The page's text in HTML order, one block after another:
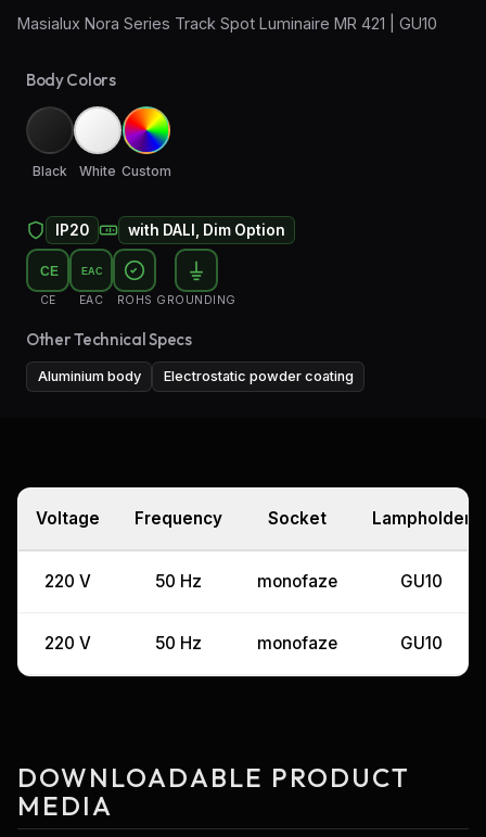
Wall Sconce Lighting
Emergency Lighting and Signage
Masialux Nora Series Track Spot Luminaire MR 421 | GU10
Body Colors
Black White Custom
IP20 with DALI, Dim Option
CE
CE
EAC
EAC ROHS GROUNDING
Other Technical Specs
Aluminium body Electrostatic powder coating
Voltage Frequency Socket Lampholder
220 V 50 Hz monofaze GU10
220 V 50 Hz monofaze GU10
DOWNLOADABLE PRODUCT
MEDIA